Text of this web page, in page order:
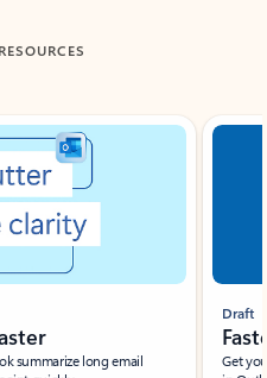
summarize long email
Draft
Get